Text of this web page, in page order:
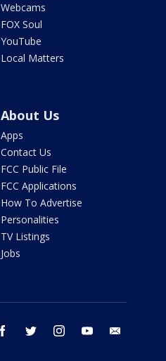
Webcams
FOX Soul
YouTube
Local Matters
About Us
Apps
Contact Us
FCC Public File
FCC Applications
How To Advertise
Personalities
TV Listings
Jobs
facebook twitter instagram youtube